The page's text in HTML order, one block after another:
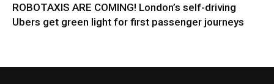
ROBOTAXIS ARE COMING! London’s self-driving
Ubers get green light for first passenger journeys